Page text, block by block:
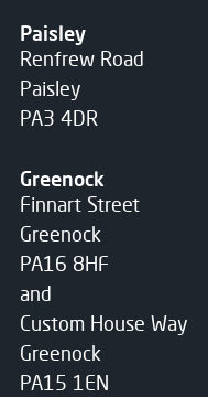
Paisley
Renfrew Road
Paisley
PA3 4DR
Greenock
Finnart Street
Greenock
PA16 8HF
and
Custom House Way
Greenock
PA15 1EN